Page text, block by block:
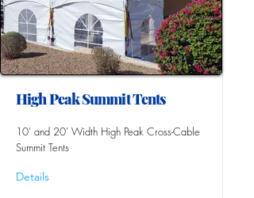
High Peak Summit Tents
10' and 20' Width High Peak Cross-Cable
Summit Tents
Details